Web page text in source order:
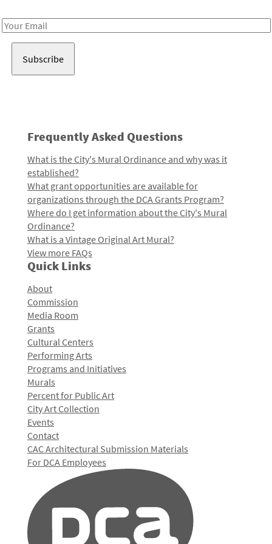
Email
Frequently Asked Questions
What is the City's Mural Ordinance and why was it
established?
What grant opportunities are available for
organizations through the DCA Grants Program?
Where do I get information about the City's Mural
Ordinance?
What is a Vintage Original Art Mural?
View more FAQs
Quick Links
About
Commission
Media Room
Grants
Cultural Centers
Performing Arts
Programs and Initiatives
Murals
Percent for Public Art
City Art Collection
Events
Contact
CAC Architectural Submission Materials
For DCA Employees